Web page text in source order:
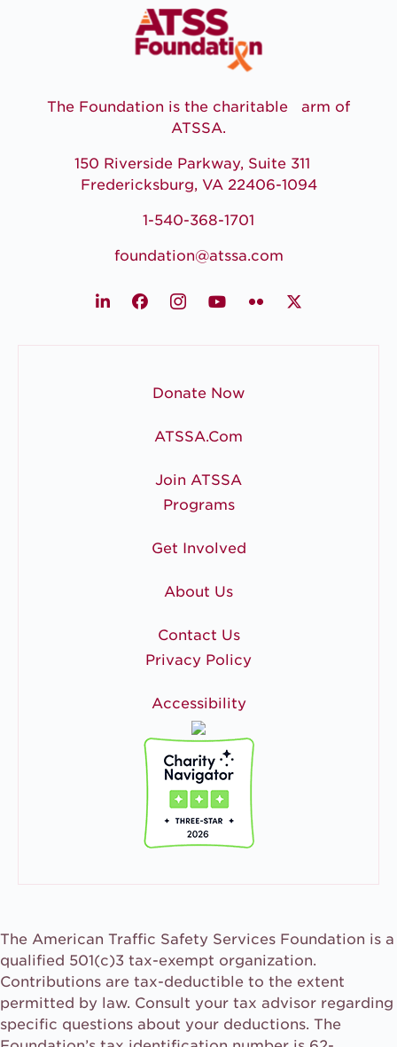
The Foundation is the charitable arm of
ATSSA.
150 Riverside Parkway, Suite 311
Fredericksburg, VA 22406-1094
1-540-368-1701
foundation@atssa.com
LinkedInFacebookInstagramYoutubeFlickrX
Donate Now
ATSSA.com
Join ATSSA
Programs
Get Involved
About Us
Contact Us
Privacy Policy
Accessibility
The American Traffic Safety Services Foundation is a
qualified 501(c)3 tax-exempt organization.
Contributions are tax-deductible to the extent
permitted by law. Consult your tax advisor regarding
specific questions about your deductions. The